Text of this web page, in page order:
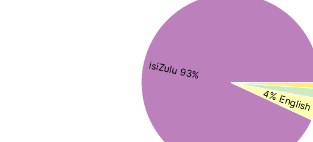
isiZulu 93%
4% English